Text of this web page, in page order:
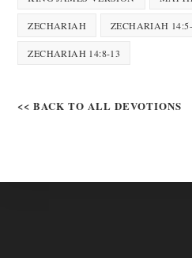
ZECHARIAH ZECHARIAH
ZECHARIAH 14:8-13
<< BACK TO ALL DEVOTIONS